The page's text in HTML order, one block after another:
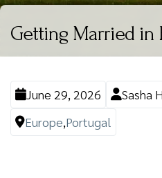
Getting Married in
June 29, 2026
Sasha
Europe,Portugal